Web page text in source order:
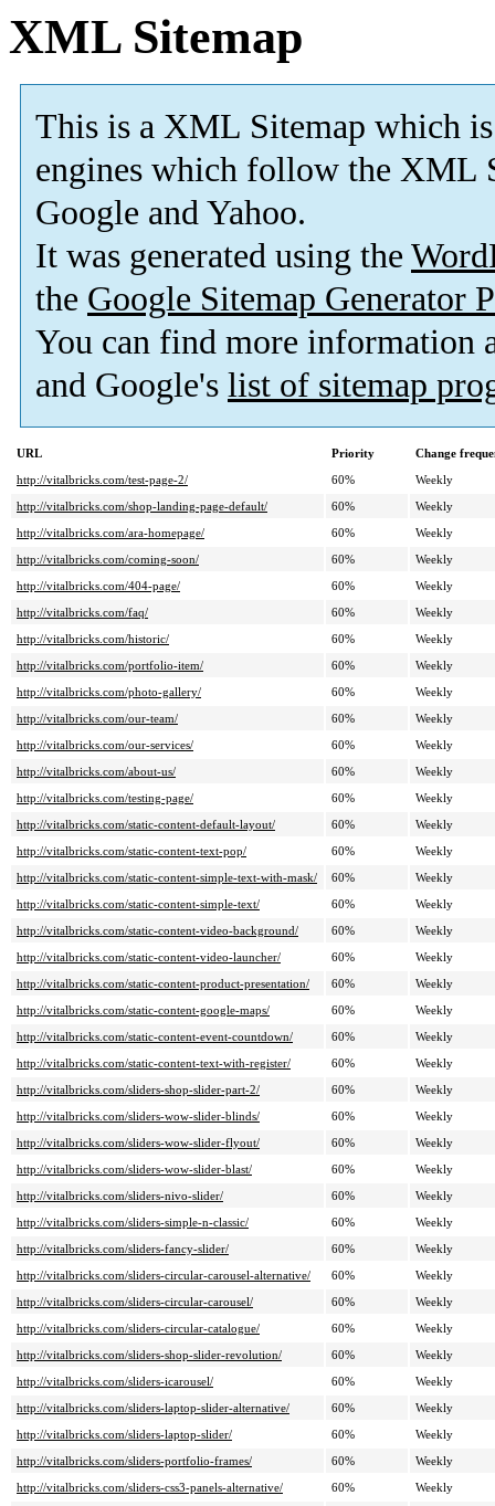
XML Sitemap
This is a XML Sitemap which is
engines which follow the XML
Google and Yahoo.
It was generated using the
the Google Sitemap Generator
You can find more information
and Google's list of sitemap
URL Priority
Change
http://vitalbricks.com/test-page-2/
60%
Weekly
http://vitalbricks.com/shop-landing-page-default/
60%
Weekly
http://vitalbricks.com/ara-homepage/
60%
Weekly
http://vitalbricks.com/coming-soon/
60%
Weekly
http://vitalbricks.com/404-page/
60%
Weekly
http://vitalbricks.com/faq/
60%
Weekly
http://vitalbricks.com/historic/
60%
Weekly
http://vitalbricks.com/portfolio-item/
60%
Weekly
http://vitalbricks.com/photo-gallery/
60%
Weekly
http://vitalbricks.com/our-team/
60%
Weekly
http://vitalbricks.com/our-services/
60%
Weekly
http://vitalbricks.com/about-us/
60%
Weekly
http://vitalbricks.com/testing-page/
60%
Weekly
http://vitalbricks.com/static-content-default-layout/
60%
Weekly
http://vitalbricks.com/static-content-text-pop/
60%
Weekly
http://vitalbricks.com/static-content-simple-text-with-mask/
60%
Weekly
http://vitalbricks.com/static-content-simple-text/
60%
Weekly
http://vitalbricks.com/static-content-video-background/
60%
Weekly
http://vitalbricks.com/static-content-video-launcher/
60%
Weekly
http://vitalbricks.com/static-content-product-presentation/
60%
Weekly
http://vitalbricks.com/static-content-google-maps/
60%
Weekly
http://vitalbricks.com/static-content-event-countdown/
60%
Weekly
http://vitalbricks.com/static-content-text-with-register/
60%
Weekly
http://vitalbricks.com/sliders-shop-slider-part-2/
60%
Weekly
http://vitalbricks.com/sliders-wow-slider-blinds/
60%
Weekly
http://vitalbricks.com/sliders-wow-slider-flyout/
60%
Weekly
http://vitalbricks.com/sliders-wow-slider-blast/
60%
Weekly
http://vitalbricks.com/sliders-nivo-slider/
60%
Weekly
http://vitalbricks.com/sliders-simple-n-classic/
60%
Weekly
http://vitalbricks.com/sliders-fancy-slider/
60%
Weekly
http://vitalbricks.com/sliders-circular-carousel-alternative/
60%
Weekly
http://vitalbricks.com/sliders-circular-carousel/
60%
Weekly
http://vitalbricks.com/sliders-circular-catalogue/
60%
Weekly
http://vitalbricks.com/sliders-shop-slider-revolution/
60%
Weekly
http://vitalbricks.com/sliders-icarousel/
60%
Weekly
http://vitalbricks.com/sliders-laptop-slider-alternative/
60%
Weekly
http://vitalbricks.com/sliders-laptop-slider/
60%
Weekly
http://vitalbricks.com/sliders-portfolio-frames/
60%
Weekly
http://vitalbricks.com/sliders-css3-panels-alternative/
60%
Weekly